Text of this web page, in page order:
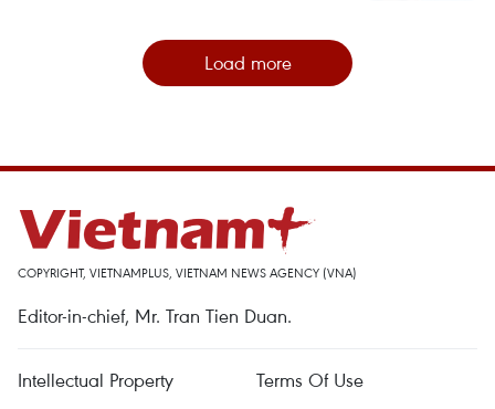
Load more
COPYRIGHT, VIETNAMPLUS, VIETNAM NEWS AGENCY (VNA)
Editor-in-chief, Mr. Tran Tien Duan.
Intellectual Property
Terms Of Use